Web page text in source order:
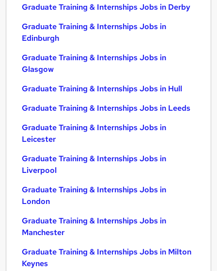
Graduate Training & Internships Jobs in Derby
Graduate Training & Internships Jobs in
Edinburgh
Graduate Training & Internships Jobs in
Glasgow
Graduate Training & Internships Jobs in Hull
Graduate Training & Internships Jobs in Leeds
Graduate Training & Internships Jobs in
Leicester
Graduate Training & Internships Jobs in
Liverpool
Graduate Training & Internships Jobs in
London
Graduate Training & Internships Jobs in
Manchester
Graduate Training & Internships Jobs in Milton
Keynes